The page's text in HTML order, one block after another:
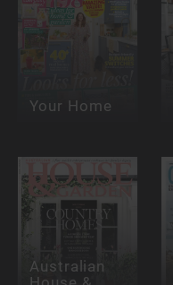
Your Home
Australian